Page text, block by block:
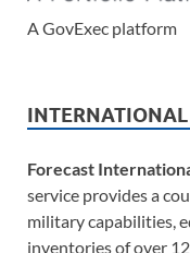
A GovExec platform
Forecast
service provides a
military capabilities,
inventories of over